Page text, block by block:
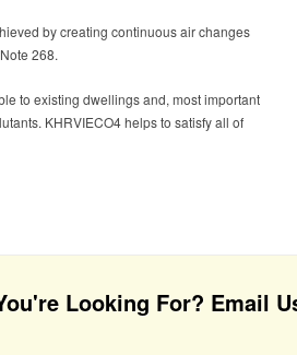
by creating continuous air changes
268.
to existing dwellings and, most important
KHRVIECO4 helps to satisfy all of
Looking For? Email